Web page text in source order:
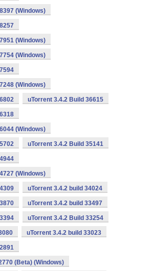
(Windows)
(Windows)
(Windows)
(Windows)
uTorrent 3.4.2 Build 36615
(Windows)
uTorrent 3.4.2 Build 35141
(Windows)
uTorrent 3.4.2 build 34024
uTorrent 3.4.2 build 33497
uTorrent 3.4.2 Build 33254
uTorrent 3.4.2 build 33023
(Beta) (Windows)